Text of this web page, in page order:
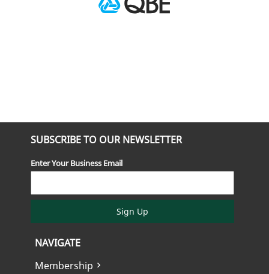
SUBSCRIBE TO OUR NEWSLETTER
Enter Your Business Email
Sign Up
NAVIGATE
Membership